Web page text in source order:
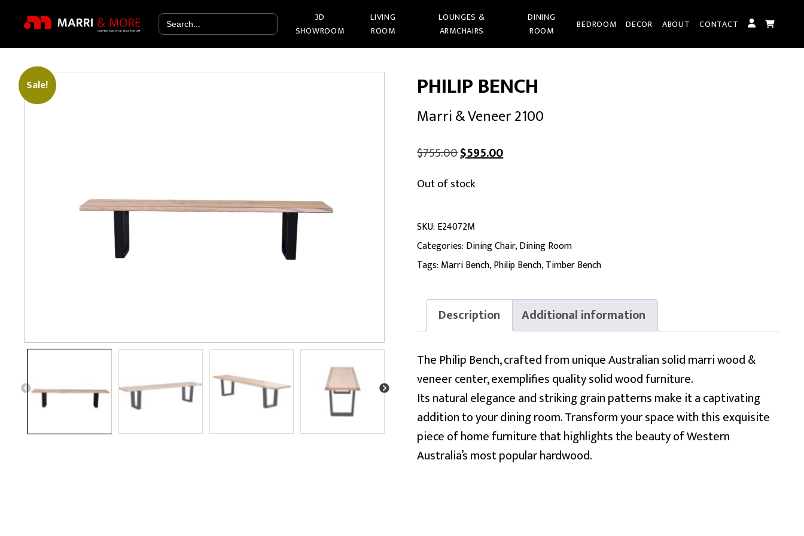
Search
for:
3D
SHOWROOM
LIVING
ROOM
LOUNGES &
ARMCHAIRS
DINING
ROOM
BEDROOM DECOR ABOUT CONTACT
Sale! PHILIP BENCH
Marri & Veneer 2100
$755.00Original
was:
$595.00Current
Out of stock
SKU: E24072M
Categories: Dining Chair,Dining Room
Tags: Marri Bench,Philip Bench,Timber Bench
Description Additional information
The Philip Bench, crafted from unique Australian solid marri wood &
veneer center, exemplifies quality solid wood furniture.
Its natural elegance and striking grain patterns make it a captivating
addition to your dining room. Transform your space with this exquisite
piece of home furniture that highlights the beauty of Western
Australia’s most popular hardwood.